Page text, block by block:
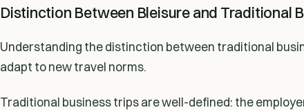
Distinction Between Bleisure and Traditional
Understanding the distinction between traditional
adapt to new travel norms.
Traditional business trips are well-defined: the